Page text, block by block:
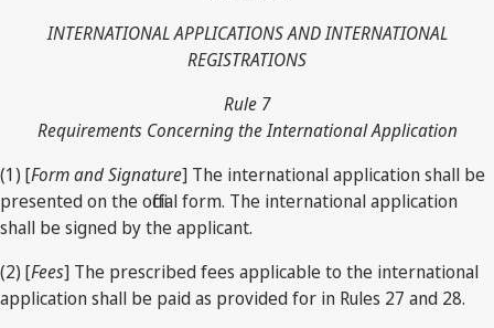
INTERNATIONAL APPLICATIONS AND INTERNATIONAL
REGISTRATIONS
Rule 7
Requirements Concerning the International Application
(1) [Form and Signature] The international application shall be
presented on the official form. The international application
shall be signed by the applicant.
(2) [Fees] The prescribed fees applicable to the international
application shall be paid as provided for in Rules 27 and 28.